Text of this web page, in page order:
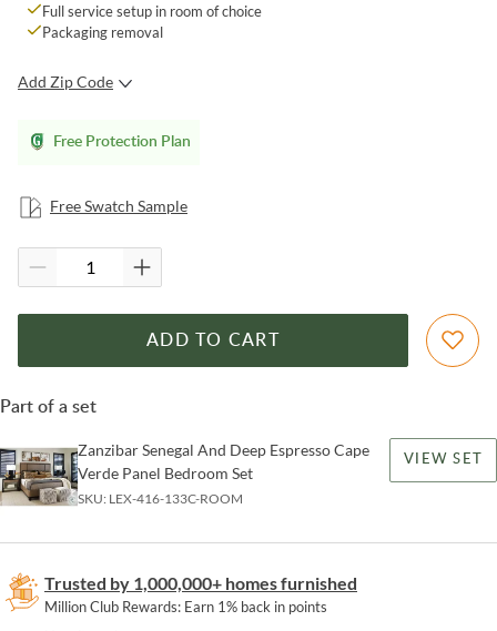
Full service setup in room of choice
Packaging removal
Add Zip Code
Free Protection Plan
Free Swatch Sample
ADD TO CART
Part of a set
Zanzibar Senegal And Deep Espresso Cape
Verde Panel Bedroom Set
SKU: LEX-416-133C-ROOM
VIEW SET
Trusted by 1,000,000+ homes furnished
Million Club Rewards: Earn 1% back in points